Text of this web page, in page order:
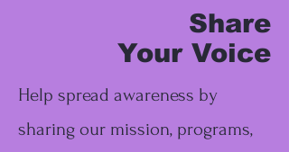
Share
Your Voice
Help spread awareness by
sharing our mission, programs,